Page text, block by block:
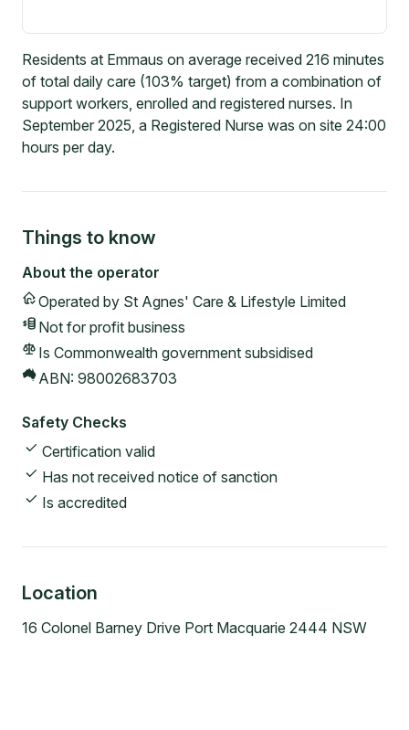
Residents at Emmaus on average received 216 minutes
of total daily care (103% target) from a combination of
support workers, enrolled and registered nurses. In
September 2025, a Registered Nurse was on site 24:00
hours per day.
Things to know
About the operator
Operated by St Agnes' Care & Lifestyle Limited
Not for profit business
Is Commonwealth government subsidised
ABN: 98002683703
Safety Checks
Certification valid
Has not received notice of sanction
Is accredited
Location
16 Colonel Barney Drive Port Macquarie 2444 NSW